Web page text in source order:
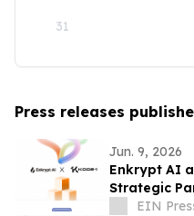
31
Press releases
Jun. 9, 2026
Enkrypt AI
Strategic
AI EIN